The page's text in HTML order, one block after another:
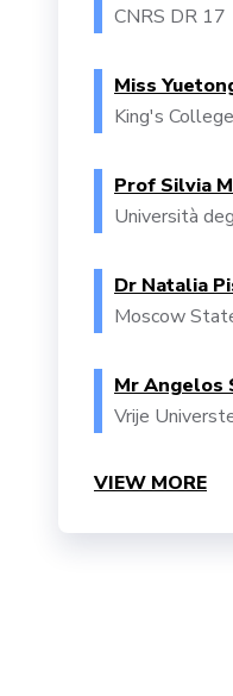
CNRS DR 17
Miss
King's
Prof Silvia
Università
Dr Natalia
Moscow
Mr Angelos
Vrije
VIEW MORE